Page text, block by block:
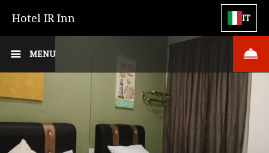
Hotel IR Inn IT
MENU